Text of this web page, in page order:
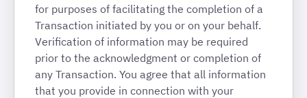
for purposes of facilitating the completion of a
Transaction initiated by you or on your behalf.
Verification of information may be required
prior to the acknowledgment or completion of
any Transaction. You agree that all information
that you provide in connection with your